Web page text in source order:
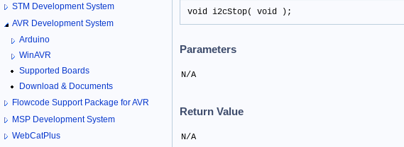
STM Development System
AVR Development System
Arduino
WinAVR
Supported Boards
Download & Documents
Flowcode Support Package for AVR
MSP Development System
WebCatPlus
void i2cStop( void );
Parameters
N/A
Return Value
N/A